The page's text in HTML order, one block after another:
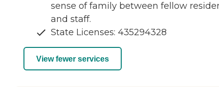
sense of family between fellow
and staff.
State Licenses: 435294328
View fewer services